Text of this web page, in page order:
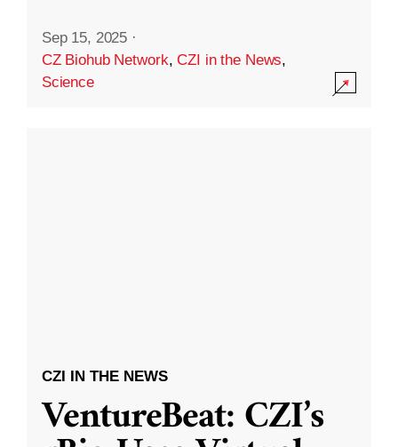
Sep 15, 2025 ·
CZ Biohub Network,CZI in the News,
Science
CZI IN THE NEWS
VentureBeat: CZI’s